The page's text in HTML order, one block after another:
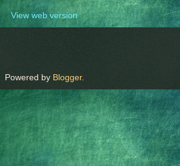
View web version
Powered by Blogger.